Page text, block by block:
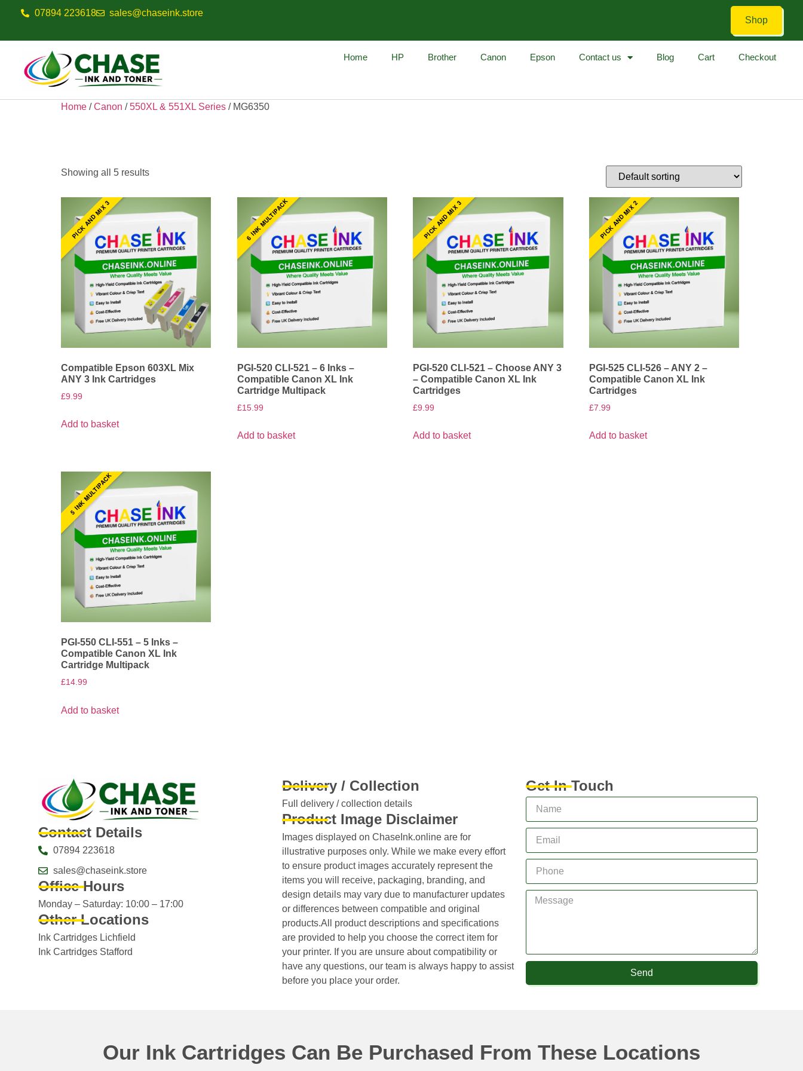
07894 223618 sales@chaseink.store
Shop
Home HP Brother Canon Epson Contact us Blog Cart Checkout
Home /Canon /550XL & 551XL Series / MG6350
Showing all 5 results
PICK AND MIX 3
Compatible Epson 603XL Mix
ANY 3 Ink Cartridges
£9.99
Add to basket
6 INK MULTIPACK
PGI-520 CLI-521 – 6 Inks –
Compatible Canon XL Ink
Cartridge Multipack
£15.99
Add to basket
PICK AND MIX 3
PGI-520 CLI-521 – Choose ANY 3
– Compatible Canon XL Ink
Cartridges
£9.99
Add to basket
PICK AND MIX 2
PGI-525 CLI-526 – ANY 2 –
Compatible Canon XL Ink
Cartridges
£7.99
Add to basket
5 INK MULTIPACK
PGI-550 CLI-551 – 5 Inks –
Compatible Canon XL Ink
Cartridge Multipack
£14.99
Add to basket
Contact Details
07894 223618
sales@chaseink.store
Office Hours
Monday – Saturday: 10:00 – 17:00
Other Locations
Ink Cartridges Lichfield
Ink Cartridges Stafford
Delivery / Collection
Full delivery / collection details​
Product Image Disclaimer
Images displayed on ChaseInk.online are for
illustrative purposes only. While we make every effort
to ensure product images accurately represent the
items you will receive, packaging, branding, and
design details may vary due to manufacturer updates
or differences between compatible and original
products.All product descriptions and specifications
are provided to help you choose the correct item for
your printer. If you are unsure about compatibility or
have any questions, our team is always happy to assist
before you place your order.
Get In Touch
Send
Our Ink Cartridges Can Be Purchased From These Locations